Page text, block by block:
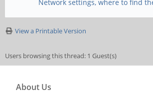
[Tue Jan 21
(superframe):
expect 0x0d00
Network settings, where to find
View a Printable Version
Users browsing this thread: 1 Guest(s)
About Us